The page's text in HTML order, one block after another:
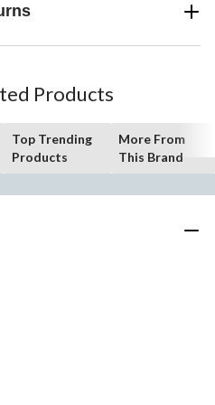
Products
Top Trending
Products
More From
This Brand